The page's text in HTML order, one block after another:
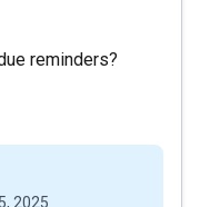
reminders?
2025